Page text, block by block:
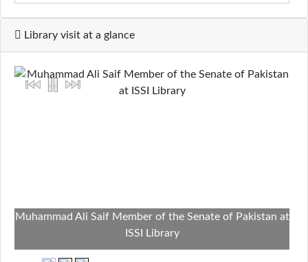
Library visit at a glance
Muhammad Ali Saif Member of the Senate of Pakistan at
ISSI Library